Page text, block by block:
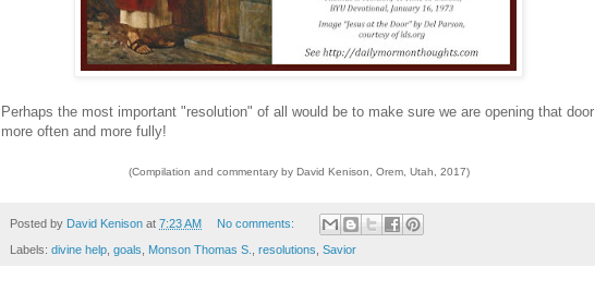
Perhaps the most important "resolution" of all would be to make sure we are opening that door
more often and more fully!
(Compilation and commentary by David Kenison, Orem, Utah, 2017)
Posted by David Kenison at 7:23 AM No comments:
Labels: divine help goals Monson Thomas S. resolutions Savior